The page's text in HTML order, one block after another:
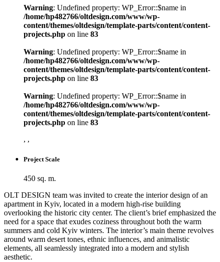
Warning: Undefined property: WP_Error::$name in
/home/hp482766/oltdesign.com/www/wp-
content/themes/oltdesign/template-parts/content/content-
projects.php on line 83
Warning: Undefined property: WP_Error::$name in
/home/hp482766/oltdesign.com/www/wp-
content/themes/oltdesign/template-parts/content/content-
projects.php on line 83
Warning: Undefined property: WP_Error::$name in
/home/hp482766/oltdesign.com/www/wp-
content/themes/oltdesign/template-parts/content/content-
projects.php on line 83
, ,
Project Scale
450 sq. m.
OLT DESIGN team was invited to create the interior design of an
apartment in Kyiv, located in a modern high-rise building
overlooking the historic city center. The client’s brief emphasized the
need for a space that exudes coziness throughout both the warm
summers and cold Kyiv winters. The interior’s main theme revolves
around warm desert tones, ethnic influences, and animalistic
elements, all seamlessly integrated into a modern and stylish
aesthetic.